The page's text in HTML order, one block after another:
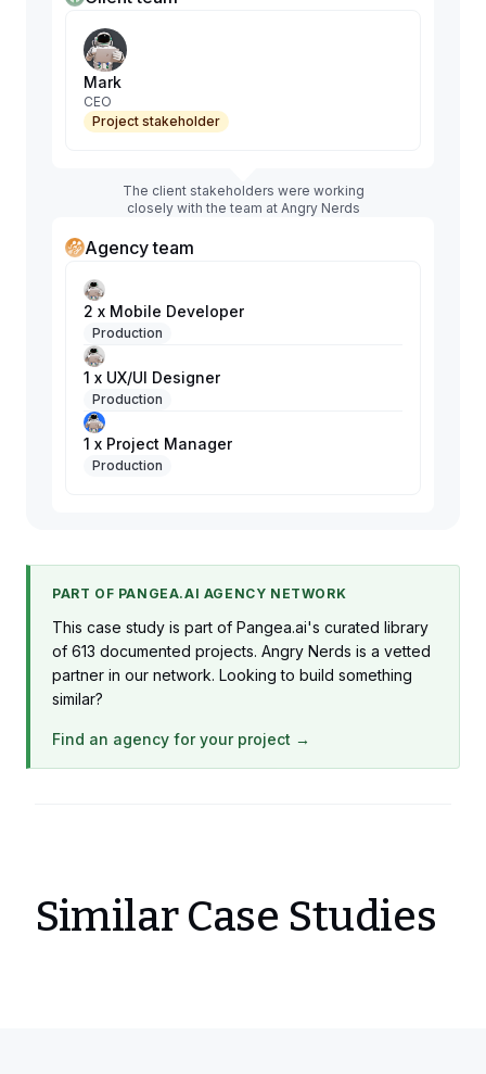
Mark
CEO
Project stakeholder
The client stakeholders were working
closely with the team at Angry Nerds
Agency team
2 x Mobile Developer
Production
1 x UX/UI Designer
Production
1 x Project Manager
Production
PART OF PANGEA.AI AGENCY NETWORK
This case study is part of Pangea.ai's curated library
of 613 documented projects. Angry Nerds is a vetted
partner in our network. Looking to build something
similar?
Find an agency for your project →
Similar Case Studies